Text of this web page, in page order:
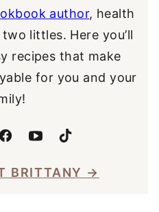
author, health
littles. Here you’ll
recipes that make
for you and your
BRITTANY